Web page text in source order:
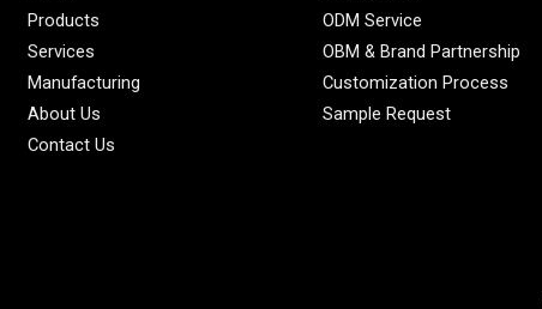
Products
Services
Manufacturing
About Us
Contact Us
ODM Service
OBM & Brand Partnership
Customization Process
Sample Request